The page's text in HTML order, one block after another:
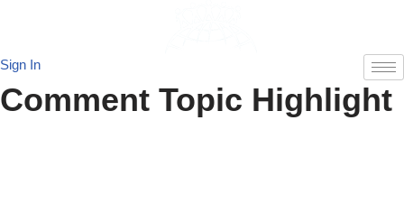
to
content
Sign In
Comment Topic Highlight